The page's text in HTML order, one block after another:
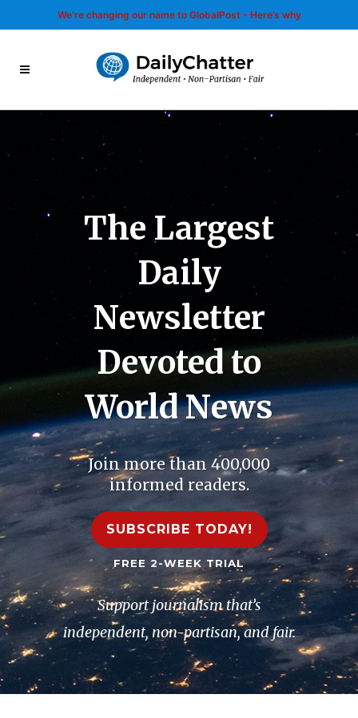
We’re changing our name to GlobalPost - Here’s why
The Largest
Daily
Newsletter
Devoted to
World News
Join more than 400,000
informed readers.
SUBSCRIBE TODAY!
FREE 2-WEEK TRIAL
Support journalism that’s
independent, non-partisan, and fair.